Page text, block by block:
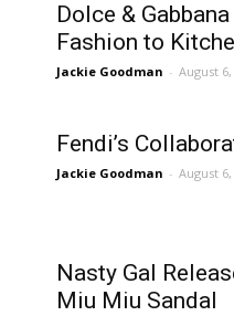
Dolce &
Fashion to
Jackie Goodman - August 6,
Fendi’s
Jackie Goodman - August 6,
Nasty Gal
Miu Miu Sandal